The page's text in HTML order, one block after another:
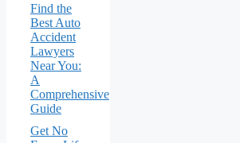
Find the
Best Auto
Accident
Lawyers
Near You:
A
Comprehensive
Guide
Get No